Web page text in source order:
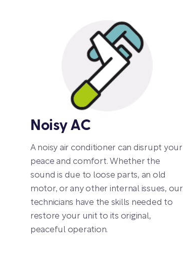
Noisy AC
A noisy air conditioner can disrupt your
peace and comfort. Whether the
sound is due to loose parts, an old
motor, or any other internal issues, our
technicians have the skills needed to
restore your unit to its original,
peaceful operation.